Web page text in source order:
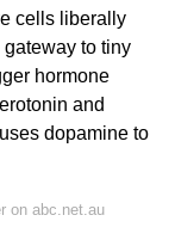
cells liberally
to tiny
hormone
and
dopamine to
on abc.net.au